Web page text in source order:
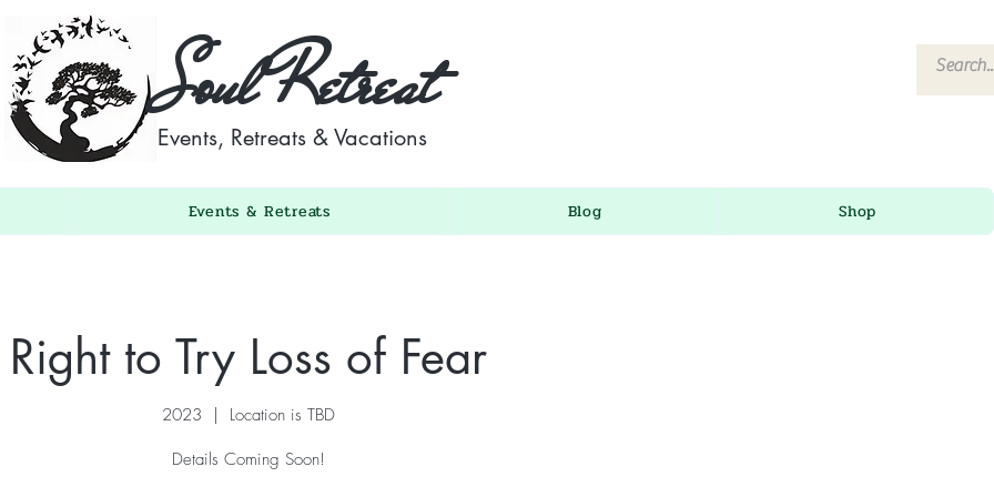
Soul Retreat
Events, Retreats & Vacations
Events & Retreats Blog Shop
Right to Try Loss of Fear
2023
  |
Location is TBD
Details Coming Soon!